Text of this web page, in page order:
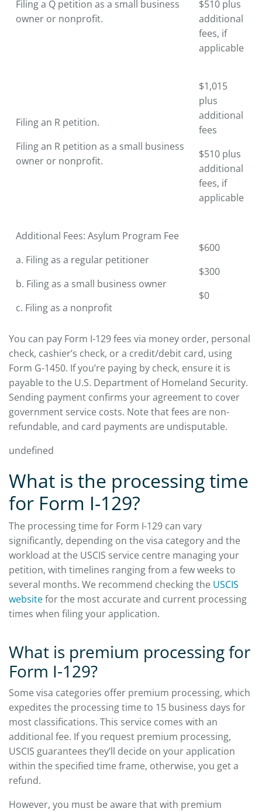
Filing a Q petition as a small business
owner or nonprofit.
$510 plus
additional
fees, if
applicable
Filing an R petition.
Filing an R petition as a small business
owner or nonprofit.
$1,015
plus
additional
fees
$510 plus
additional
fees, if
applicable
Additional Fees: Asylum Program Fee
a. Filing as a regular petitioner
b. Filing as a small business owner
c. Filing as a nonprofit
$600
$300
$0
You can pay Form I-129 fees via money order, personal
check, cashier’s check, or a credit/debit card, using
Form G-1450. If you’re paying by check, ensure it is
payable to the U.S. Department of Homeland Security.
Sending payment confirms your agreement to cover
government service costs. Note that fees are non-
refundable, and card payments are undisputable.
undefined
What is the processing time
for Form I-129?
The processing time for Form I-129 can vary
significantly, depending on the visa category and the
workload at the USCIS service centre managing your
petition, with timelines ranging from a few weeks to
several months. We recommend checking the USCIS
websitefor the most accurate and current processing
times when filing your application.
What is premium processing for
Form I-129?
Some visa categories offer premium processing, which
expedites the processing time to 15 business days for
most classifications. This service comes with an
additional fee. If you request premium processing,
USCIS guarantees they’ll decide on your application
within the specified time frame, otherwise, you get a
refund.
However, you must be aware that with premium